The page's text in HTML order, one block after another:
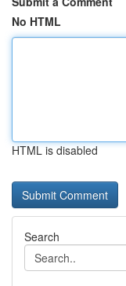
No HTML
HTML is disabled
Search